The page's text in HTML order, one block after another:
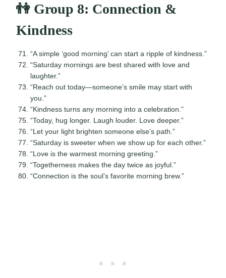
👫 Group 8: Connection &
Kindness
“A simple ‘good morning’ can start a ripple of kindness.”
“Saturday mornings are best shared with love and
laughter.”
“Reach out today—someone’s smile may start with
you.”
“Kindness turns any morning into a celebration.”
“Today, hug longer. Laugh louder. Love deeper.”
“Let your light brighten someone else’s path.”
“Saturday is sweeter when we show up for each other.”
“Love is the warmest morning greeting.”
“Togetherness makes the day twice as joyful.”
“Connection is the soul’s favorite morning brew.”